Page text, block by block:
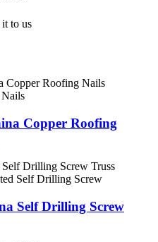
it to us
Copper Roofing
Self Drilling Screw